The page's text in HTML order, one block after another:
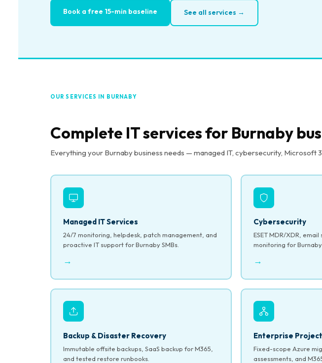
Book a free 15-min baseline See all services →
OUR SERVICES IN BURNABY
Complete IT services for Burnaby
Everything your Burnaby business needs — managed IT, cybersecurity, Microsoft
Managed IT Services
24/7 monitoring, helpdesk, patch management, and
proactive IT support for Burnaby SMBs.
→
Cybersecurity
ESET MDR/XDR,
monitoring for Burnaby
→
Backup & Disaster Recovery
Immutable offsite backups, SaaS backup for M365,
and tested restore runbooks.
Enterprise
Fixed-scope Azure
assessments, and